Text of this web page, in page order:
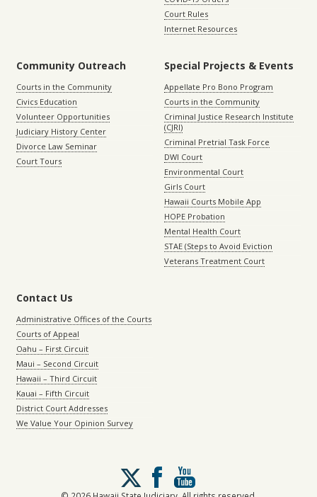
Court Rules
Internet Resources
Community Outreach
Courts in the Community
Civics Education
Volunteer Opportunities
Judiciary History Center
Divorce Law Seminar
Court Tours
Special Projects & Events
Appellate Pro Bono Program
Courts in the Community
Criminal Justice Research Institute
(CJRI)
Criminal Pretrial Task Force
DWI Court
Environmental Court
Girls Court
Hawaii Courts Mobile App
HOPE Probation
Mental Health Court
STAE (Steps to Avoid Eviction
Veterans Treatment Court
Contact Us
Administrative Offices of the Courts
Courts of Appeal
Oahu – First Circuit
Maui – Second Circuit
Hawaii – Third Circuit
Kauai – Fifth Circuit
District Court Addresses
We Value Your Opinion Survey
Follow
us
on